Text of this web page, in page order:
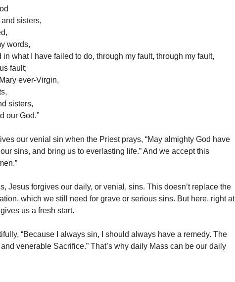
sisters,
words,
what I have failed to do, through my fault, through my fault,
fault;
ever-Virgin,
sisters,
our God.”
our venial sin when the Priest prays, “May almighty God have
sins, and bring us to everlasting life.” And we accept this
Jesus forgives our daily, or venial, sins. This doesn’t replace the
which we still need for grave or serious sins. But here, right at
us a fresh start.
“Because I always sin, I should always have a remedy. The
venerable Sacrifice.” That’s why daily Mass can be our daily